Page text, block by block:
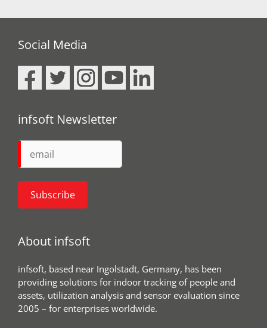
Social Media
infsoft Newsletter
About infsoft
infsoft, based near Ingolstadt, Germany, has been
providing solutions for indoor tracking of people and
assets, utilization analysis and sensor evaluation since
2005 – for enterprises worldwide.